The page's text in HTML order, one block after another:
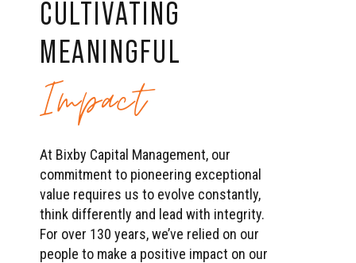
CULTIVATING
MEANINGFUL
Impact
At Bixby Capital Management, our
commitment to pioneering exceptional
value requires us to evolve constantly,
think differently and lead with integrity.
For over 130 years, we’ve relied on our
people to make a positive impact on our